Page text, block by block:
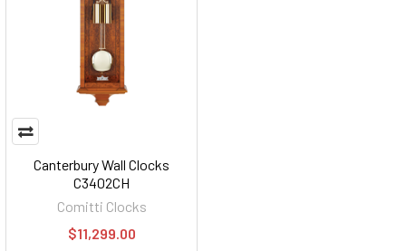
Canterbury Wall Clocks
C3402CH
Comitti Clocks
$11,299.00